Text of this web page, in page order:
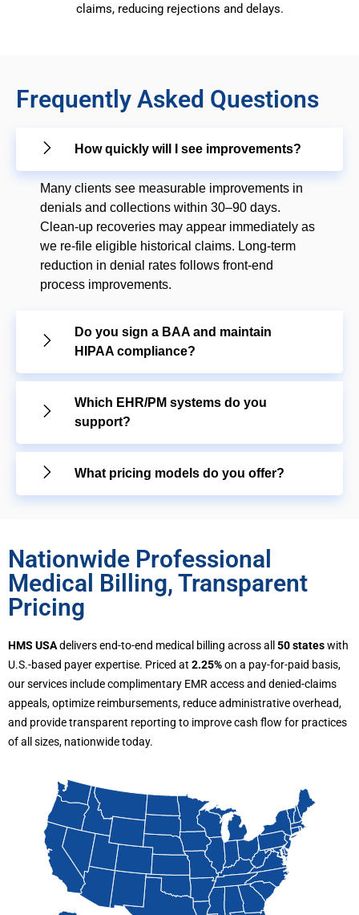
claims, reducing rejections and delays.
Frequently Asked Questions
How quickly will I see improvements?
Many clients see measurable improvements in
denials and collections within 30–90 days.
Clean-up recoveries may appear immediately as
we re-file eligible historical claims. Long-term
reduction in denial rates follows front-end
process improvements.
Do you sign a BAA and maintain
HIPAA compliance?
Which EHR/PM systems do you
support?
What pricing models do you offer?
Nationwide Professional
Medical Billing, Transparent
Pricing
HMS USAdelivers end-to-end medical billing across all 50 stateswith
U.S.-based payer expertise. Priced at 2.25%on a pay-for-paid basis,
our services include complimentary EMR access and denied-claims
appeals, optimize reimbursements, reduce administrative overhead,
and provide transparent reporting to improve cash flow for practices
of all sizes, nationwide today.